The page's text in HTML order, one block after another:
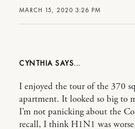
MARCH 15, 2020 3:26 PM
CYNTHIA
I enjoyed the tour of the 370
apartment. It looked so big to
I’m not panicking about the
recall, I think H1N1 was